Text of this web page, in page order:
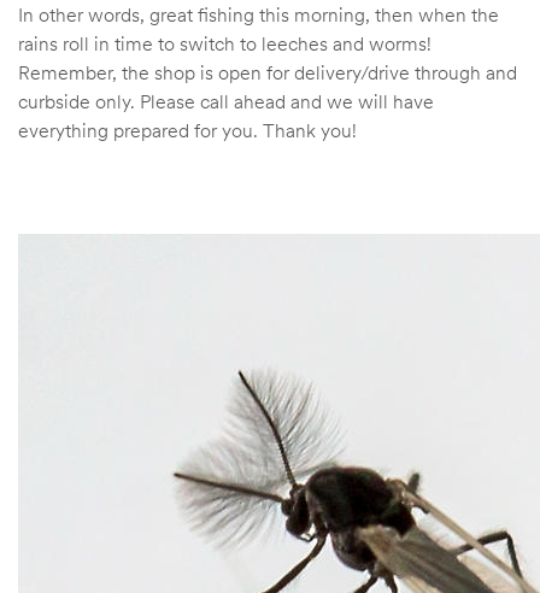
In other words, great fishing this morning, then when the
rains roll in time to switch to leeches and worms!
Remember, the shop is open for delivery/drive through and
curbside only. Please call ahead and we will have
everything prepared for you. Thank you!